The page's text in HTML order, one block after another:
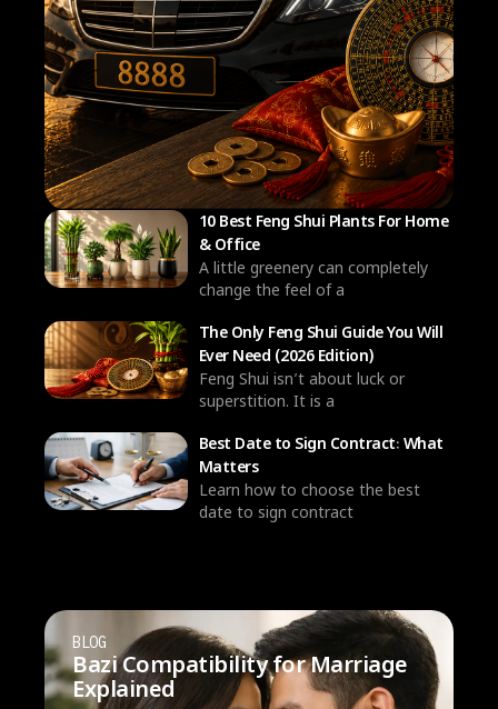
10 Best Feng Shui Plants For Home
& Office
A little greenery can completely
change the feel of a
The Only Feng Shui Guide You Will
Ever Need (2026 Edition)
Feng Shui isn’t about luck or
superstition. It is a
Best Date to Sign Contract: What
Matters
Learn how to choose the best
date to sign contract
BLOG
Bazi Compatibility for Marriage
Explained